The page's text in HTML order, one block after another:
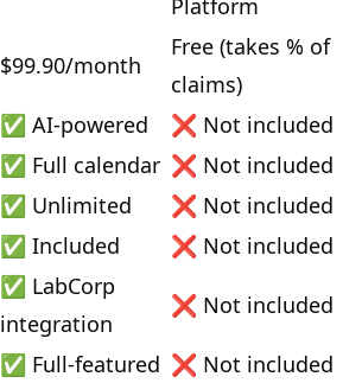
Platform
$99.90/month
Free (takes % of
claims)
✅ AI-powered
❌ Not included
✅ Full calendar ❌ Not included
✅ Unlimited
❌ Not included
✅ Included ❌ Not included
✅ LabCorp
integration
❌ Not included
✅ Full-featured ❌ Not included